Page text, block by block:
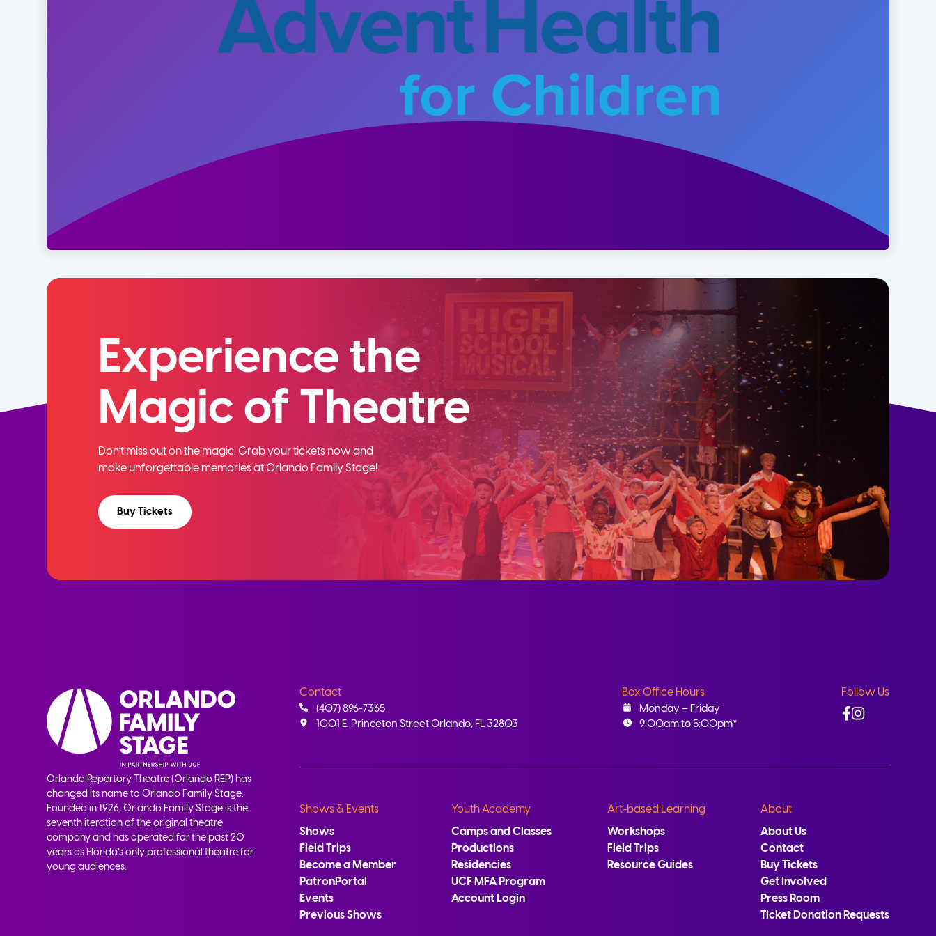
Experience the
Magic of Theatre
Don't miss out on the magic. Grab your tickets now and
make unforgettable memories at Orlando Family Stage!
Buy Tickets
Orlando Repertory Theatre (Orlando REP) has
changed its name to Orlando Family Stage.
Founded in 1926, Orlando Family Stage is the
seventh iteration of the original theatre
company and has operated for the past 20
years as Florida’s only professional theatre for
young audiences.
Contact
(407) 896-7365
1001 E. Princeton Street Orlando, FL 32803
Box Office Hours
Monday – Friday
9:00am to 5:00pm*
Follow Us
Facebook
Instagram
Shows & Events
Shows
Field Trips
Become a Member
PatronPortal
Events
Previous Shows
Youth Academy
Camps and Classes
Productions
Residencies
UCF MFA Program
Account Login
Art-based Learning
Workshops
Field Trips
Resource Guides
About
About Us
Contact
Buy Tickets
Get Involved
Press Room
Ticket Donation Requests